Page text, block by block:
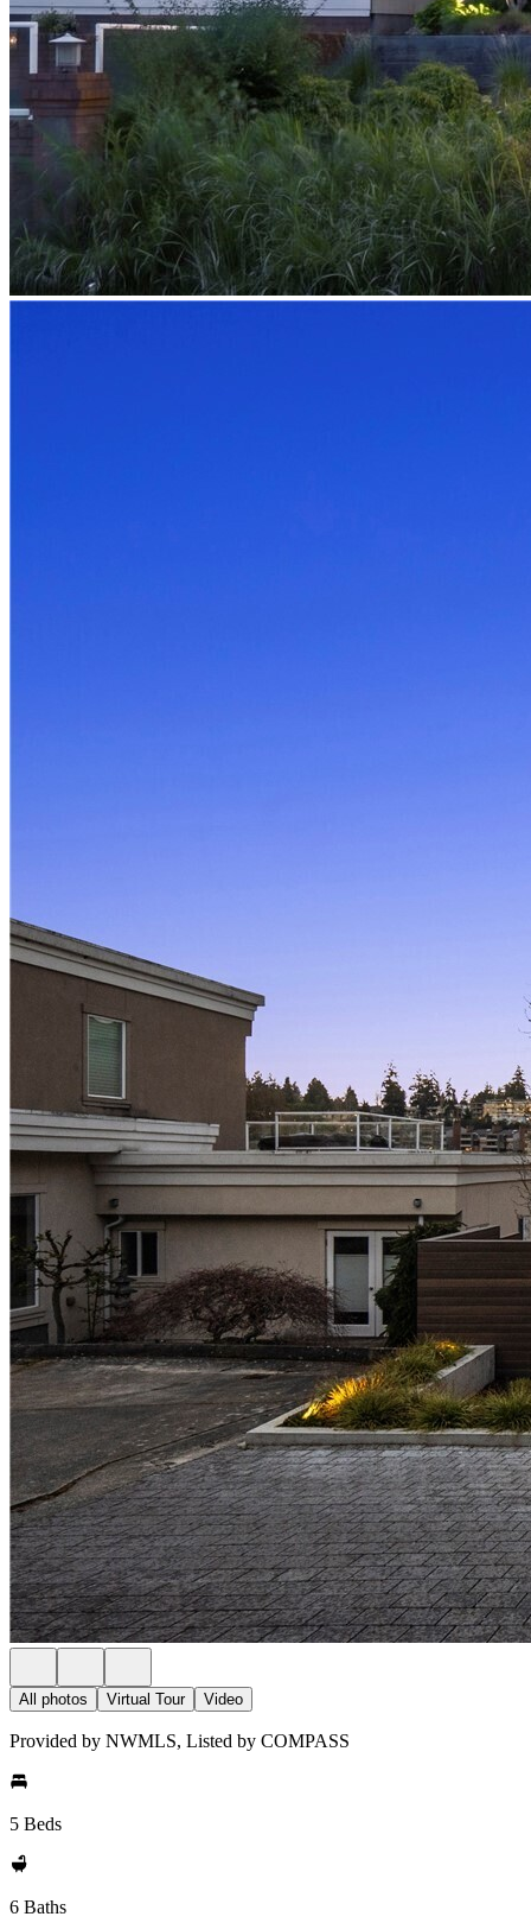
All photos Virtual Tour Video
Provided by NWMLS, Listed by COMPASS
5 Beds
6 Baths